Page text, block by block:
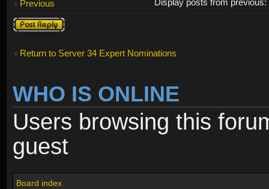
Previous
Post a reply
Return to Server 34 Expert Nominations
WHO IS ONLINE
Users browsing this
guest
Board index